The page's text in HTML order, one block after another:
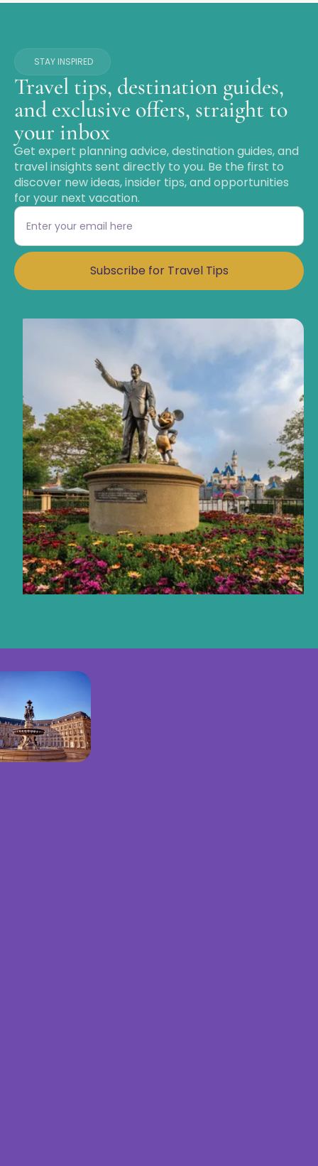
STAY INSPIRED
Travel tips, destination guides,
and exclusive offers, straight to
your inbox
Get expert planning advice, destination guides, and
travel insights sent directly to you. Be the first to
discover new ideas, insider tips, and opportunities
for your next vacation.